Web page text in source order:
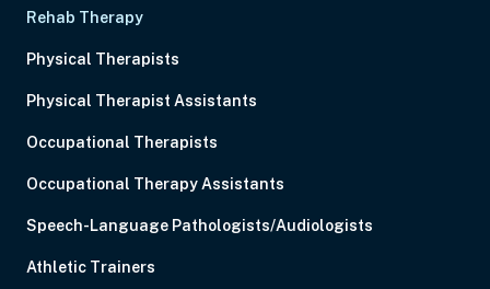
Rehab Therapy
Physical Therapists
Physical Therapist Assistants
Occupational Therapists
Occupational Therapy Assistants
Speech-Language Pathologists/Audiologists
Athletic Trainers